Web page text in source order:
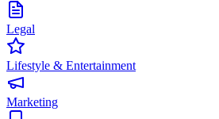
Legal
Lifestyle & Entertainment
Marketing